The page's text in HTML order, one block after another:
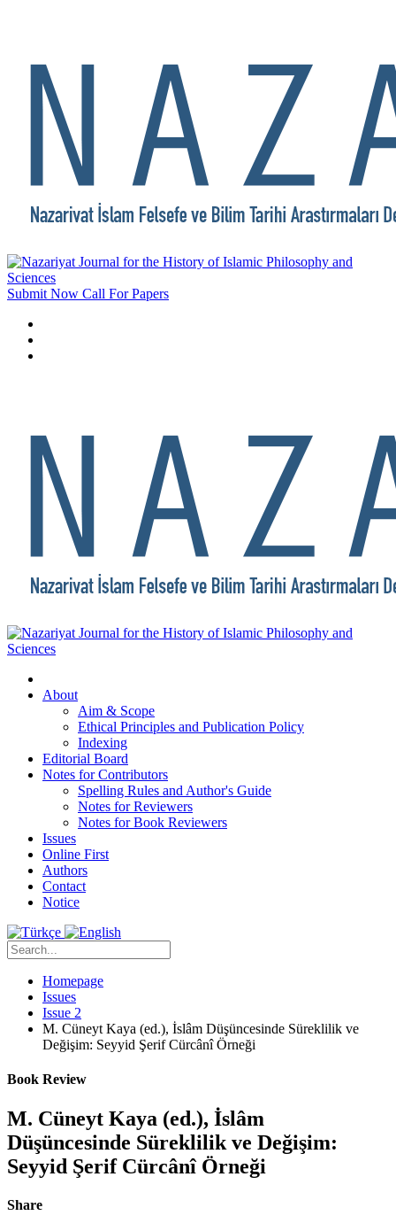
Submit Now Call For Papers
About
Aim & Scope
Ethical Principles and Publication Policy
Indexing
Editorial Board
Notes for Contributors
Spelling Rules and Author's Guide
Notes for Reviewers
Notes for Book Reviewers
Issues
Online First
Authors
Contact
Notice
Homepage
Issues
Issue 2
M. Cüneyt Kaya (ed.), İslâm Düşüncesinde Süreklilik ve
Değişim: Seyyid Şerif Cürcânî Örneği
Book Review
M. Cüneyt Kaya (ed.), İslâm
Düşüncesinde Süreklilik ve Değişim:
Seyyid Şerif Cürcânî Örneği
Share